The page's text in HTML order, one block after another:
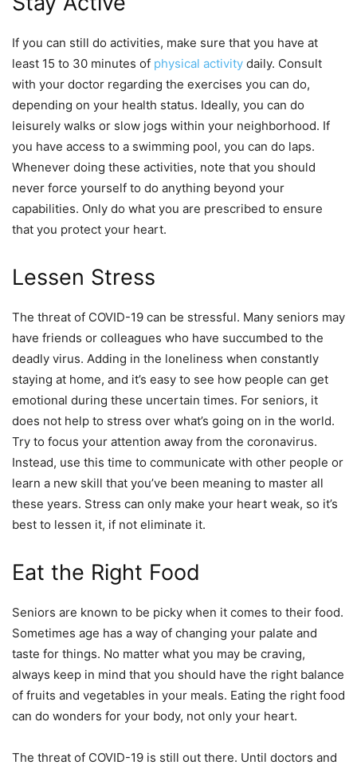
If you can still do activities, make sure that you have at
least 15 to 30 minutes of physical activity daily. Consult
with your doctor regarding the exercises you can do,
depending on your health status. Ideally, you can do
leisurely walks or slow jogs within your neighborhood. If
you have access to a swimming pool, you can do laps.
Whenever doing these activities, note that you should
never force yourself to do anything beyond your
capabilities. Only do what you are prescribed to ensure
that you protect your heart.
Lessen Stress
The threat of COVID-19 can be stressful. Many seniors may
have friends or colleagues who have succumbed to the
deadly virus. Adding in the loneliness when constantly
staying at home, and it’s easy to see how people can get
emotional during these uncertain times. For seniors, it
does not help to stress over what’s going on in the world.
Try to focus your attention away from the coronavirus.
Instead, use this time to communicate with other people or
learn a new skill that you’ve been meaning to master all
these years. Stress can only make your heart weak, so it’s
best to lessen it, if not eliminate it.
Eat the Right Food
Seniors are known to be picky when it comes to their food.
Sometimes age has a way of changing your palate and
taste for things. No matter what you may be craving,
always keep in mind that you should have the right balance
of fruits and vegetables in your meals. Eating the right food
can do wonders for your body, not only your heart.
The threat of COVID-19 is still out there. Until doctors and